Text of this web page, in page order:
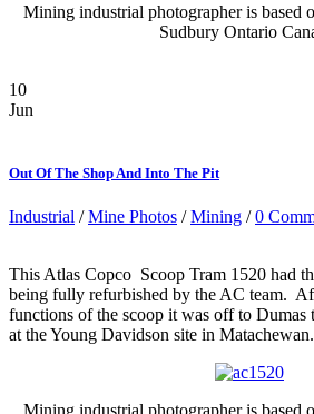
Mining industrial photographer is based
Sudbury Ontario
10
Jun
Out Of The Shop And Into The Pit
Industrial /Mine Photos /Mining /0
This Atlas Copco Scoop Tram 1520 had
being fully refurbished by the AC team.
functions of the scoop it was off to Dumas
at the Young Davidson site in Matachewan.